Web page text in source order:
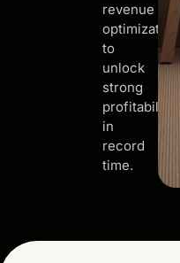
revenue
optimization
to
unlock
strong
profitability
in
record
time.